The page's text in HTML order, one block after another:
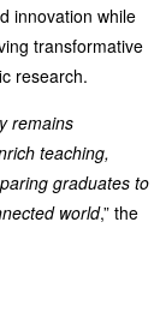
innovation while
transformative
research.
remains
teaching,
graduates to
world,” the